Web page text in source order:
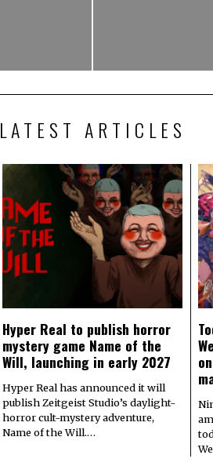
LATEST ARTICLES
Hyper Real to publish horror
mystery game Name of the
Will, launching in early 2027
Hyper Real has announced it will
publish Zeitgeist Studio’s daylight-
horror cult-mystery adventure,
Name of the Will.…